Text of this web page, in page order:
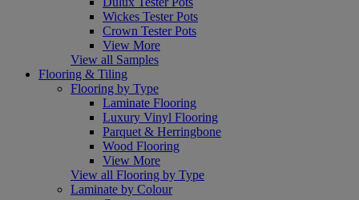
Wickes Tester Pots
Crown Tester Pots
View More
View all Samples
Flooring & Tiling
Flooring by Type
Laminate Flooring
Luxury Vinyl Flooring
Parquet & Herringbone
Wood Flooring
View More
View all Flooring by Type
Laminate by Colour